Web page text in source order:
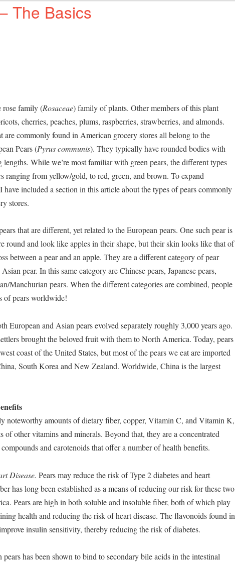
The Basics
rose family (Rosaceae) family of plants. Other members of this plant
cherries, peaches, plums, raspberries, strawberries, and almonds.
are commonly found in American grocery stores all belong to the
Pears (Pyrus communis). They typically have rounded bodies with
While we’re most familiar with green pears, the different types
ranging from yellow/gold, to red, green, and brown. To expand
have included a section in this article about the types of pears commonly
stores.
that are different, yet related to the European pears. One such pear is
round and look like apples in their shape, but their skin looks like that of
between a pear and an apple. They are a different category of pear
pear. In this same category are Chinese pears, Japanese pears,
Manchurian pears. When the different categories are combined, people
of pears worldwide!
European and Asian pears evolved separately roughly 3,000 years ago.
brought the beloved fruit with them to North America. Today, pears
coast of the United States, but most of the pears we eat are imported
South Korea and New Zealand. Worldwide, China is the largest
noteworthy amounts of dietary fiber, copper, Vitamin C, and Vitamin K,
of other vitamins and minerals. Beyond that, they are a concentrated
and carotenoids that offer a number of health benefits.
Disease. Pears may reduce the risk of Type 2 diabetes and heart
has long been established as a means of reducing our risk for these two
Pears are high in both soluble and insoluble fiber, both of which play
health and reducing the risk of heart disease. The flavonoids found in
insulin sensitivity, thereby reducing the risk of diabetes.
has been shown to bind to secondary bile acids in the intestinal